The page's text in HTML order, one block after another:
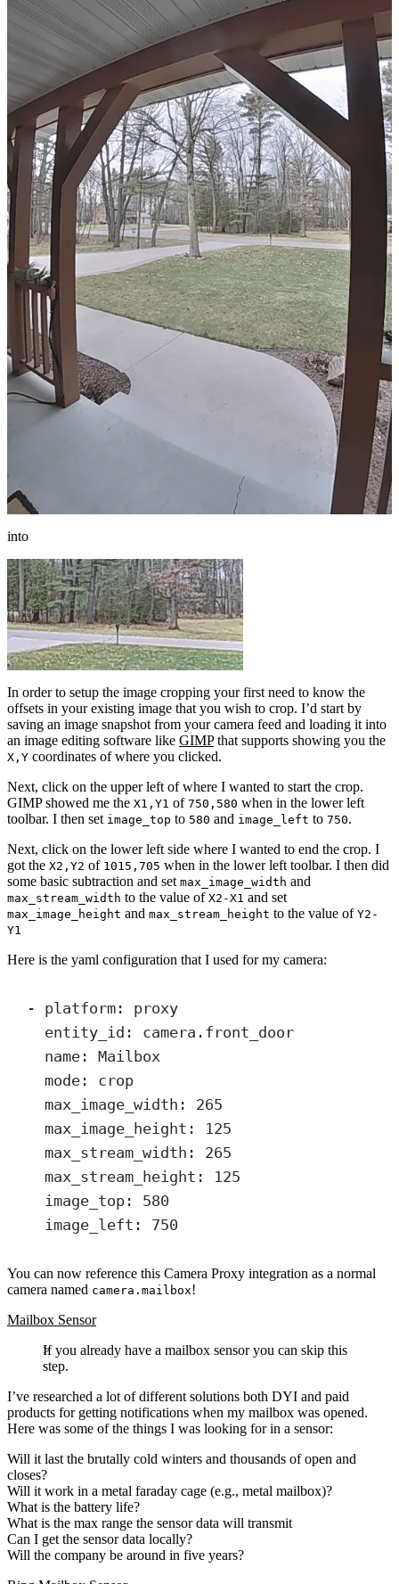
into
In order to setup the image cropping your first need to know the
offsets in your existing image that you wish to crop. I’d start by
saving an image snapshot from your camera feed and loading it into
an image editing software like GIMPthat supports showing you the
X,Y coordinates of where you clicked.
Next, click on the upper left of where I wanted to start the crop.
GIMP showed me the X1,Y1 of 750,580 when in the lower left
toolbar. I then set image_top to 580 and image_left to 750.
Next, click on the lower left side where I wanted to end the crop. I
got the X2,Y2 of 1015,705 when in the lower left toolbar. I then did
some basic subtraction and set max_image_width and
max_stream_width to the value of X2-X1 and set
max_image_height and max_stream_height to the value of Y2-
Y1
Here is the yaml configuration that I used for my camera:
- platform: proxy
entity_id : camera.front_door
name: Mailbox
mode: crop
max_image_width : 265
max_image_height :
125
max_stream_width : 265
max_stream_height :
125
image_top: 580
image_left : 750
You can now reference this Camera Proxy integration as a normal
camera named camera.mailbox!
Mailbox Sensor
If you already have a mailbox sensor you can skip this
step.
I’ve researched a lot of different solutions both DYI and paid
products for getting notifications when my mailbox was opened.
Here was some of the things I was looking for in a sensor:
Will it last the brutally cold winters and thousands of open and
closes?
Will it work in a metal faraday cage (e.g., metal mailbox)?
What is the battery life?
What is the max range the sensor data will transmit
Can I get the sensor data locally?
Will the company be around in five years?